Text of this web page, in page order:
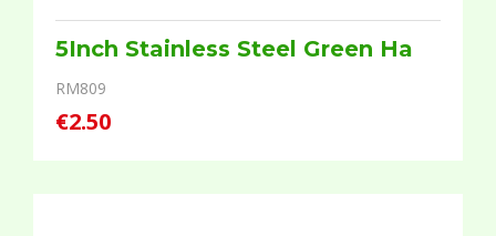
5Inch Stainless Steel Green Ha
RM809
€2.50